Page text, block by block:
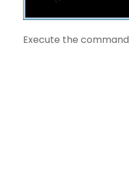
Execute the command